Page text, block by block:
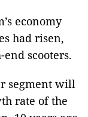
economy
had risen,
scooters.
segment will
rate of the